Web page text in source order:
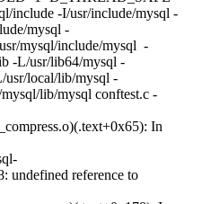
include -I/usr/include/mysql -
mysql -
mysql/include/mysql -
-L/usr/lib64/mysql -
local/lib/mysql -
lib/mysql conftest.c -
In
undefined reference to